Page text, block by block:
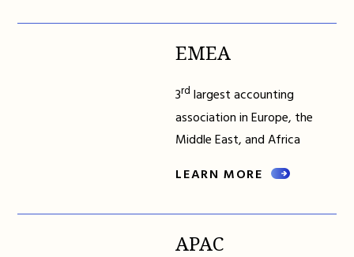
EMEA
3rd largest accounting
association in Europe, the
Middle East, and Africa
LEARN MORE
APAC